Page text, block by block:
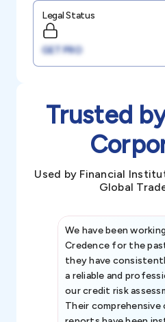
Legal Status
GET PRO
Trusted
Used by Financial
Global
We have been
Credence for the
they have
a reliable and
our credit risk
Their